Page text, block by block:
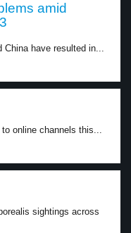
amid
China have resulted in...
online channels this...
sightings across